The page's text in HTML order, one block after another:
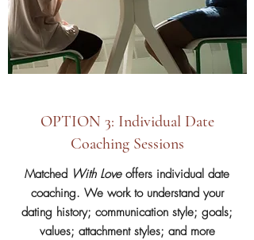
OPTION 3: Individual Date
Coaching Sessions
Matched With Loveoffers individual date
coaching. We work to understand your
dating history; communication style; goals;
values; attachment styles; and more